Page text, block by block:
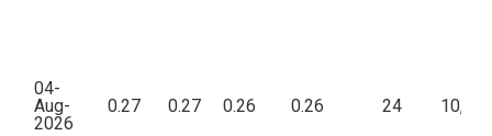
04-
Aug-
2026
0.27 0.27 0.26 0.26 24 10,833